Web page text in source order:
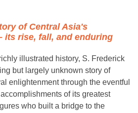
of Central Asia's
its rise, fall, and enduring
illustrated history, S. Frederick
but largely unknown story of
enlightenment through the eventful
of its greatest
who built a bridge to the